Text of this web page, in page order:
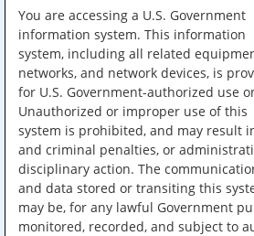
You are accessing a U.S. Government
information system. This information
system, including all related
networks, and network devices, is
for U.S. Government-authorized use
Unauthorized or improper use of this
system is prohibited, and may result
and criminal penalties, or
disciplinary action. The
and data stored or transiting this
may be, for any lawful Government
monitored, recorded, and subject to